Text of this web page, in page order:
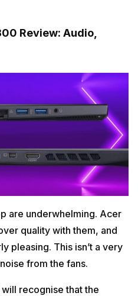
Review: Audio,
are underwhelming. Acer
quality with them, and
pleasing. This isn’t a very
from the fans.
recognise that the